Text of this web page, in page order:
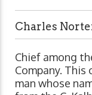
Charles
Chief among
Company.
man whose